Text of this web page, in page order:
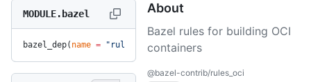
MODULE.bazel
bazel_dep( name = "rules_oci", version
About
Bazel rules for building OCI
containers
@bazel-contrib/rules_oci